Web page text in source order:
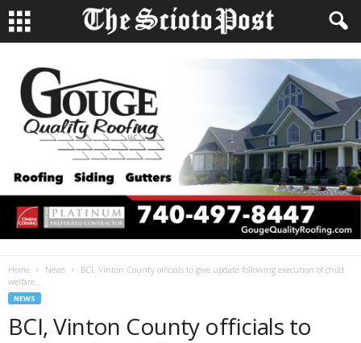
Home News
BCI, Vinton County officials to give update following execution of child
welfare...
NEWS
BCI, Vinton County officials to